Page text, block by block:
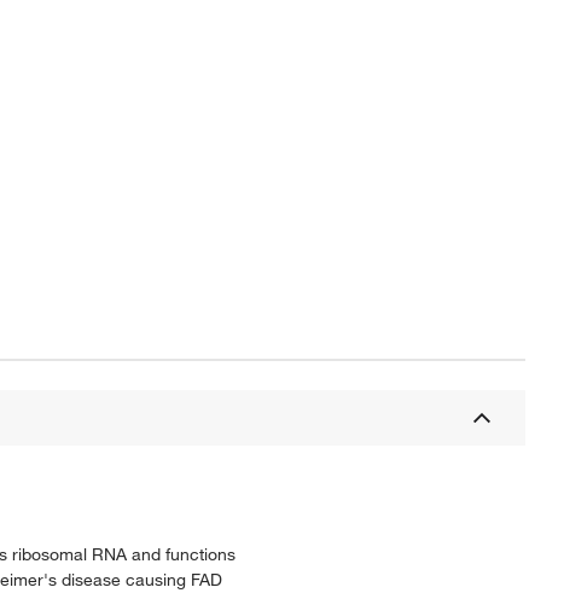
ribosomal RNA and functions
disease causing FAD